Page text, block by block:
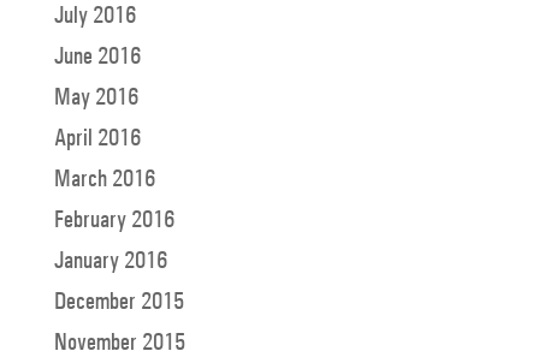
July 2016
June 2016
May 2016
April 2016
March 2016
February 2016
January 2016
December 2015
November 2015